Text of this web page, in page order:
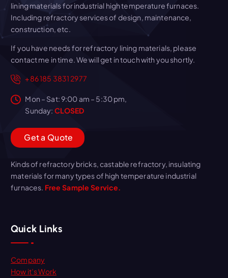
lining materials for industrial high temperature furnaces.
Including refractory services of design, maintenance,
construction, etc.
If you have needs for refractory lining materials, please
contact me in time. We will get in touch with you shortly.
+86 185 3831 2977
Mon – Sat: 9:00 am – 5:30 pm,
Sunday: CLOSED
Geta Quote
Kinds of refractory bricks, castable refractory, insulating
materials for many types of high temperature industrial
furnaces. Free Sample Service.
Quick Links
Company
How it’s Work